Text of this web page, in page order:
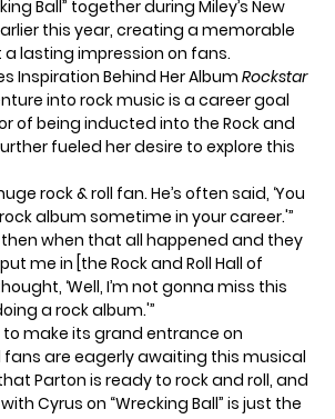
Ball” together during Miley’s New
this year, creating a memorable
lasting impression on fans.
Inspiration Behind Her Album Rockstar
into rock music is a career goal
of being inducted into the Rock and
fueled her desire to explore this
rock & roll fan. He’s often said, ‘You
album sometime in your career.'”
then when that all happened and they
me in [the Rock and Roll Hall of
‘Well, I’m not gonna miss this
a rock album.'”
to make its grand entrance on
fans are eagerly awaiting this musical
Parton is ready to rock and roll, and
Cyrus on “Wrecking Ball” is just the